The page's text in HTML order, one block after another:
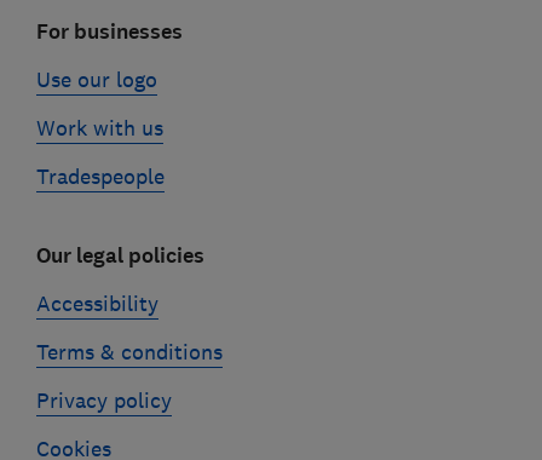
For businesses
Use our logo
Work with us
Tradespeople
Our legal policies
Accessibility
Terms & conditions
Privacy policy
Cookies